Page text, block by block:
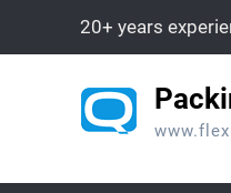
20+ years